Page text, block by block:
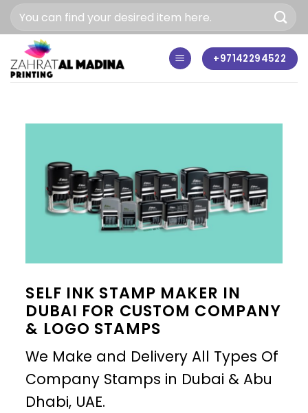
content
+97142294522
SELF INK STAMP MAKER IN
DUBAI FOR CUSTOM COMPANY
& LOGO STAMPS
We Make and Delivery All Types Of
Company Stamps in Dubai & Abu
Dhabi, UAE.